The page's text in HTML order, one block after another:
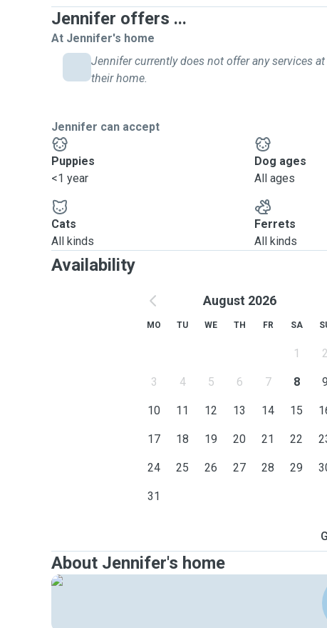
Jennifer offers ...
At Jennifer's home
Jennifer currently does not offer any services at
their home.
Jennifer can accept
Puppies
<1 year
Dog ages
All ages
Cats
All kinds
Ferrets
All kinds
Availability
August 2026
MO TU WE TH FR SA
1 2
3 4 5 6 7 8 9
10 11 12 13 14 15
17 18 19 20 21 22
24 25 26 27 28 29
31
About Jennifer's home